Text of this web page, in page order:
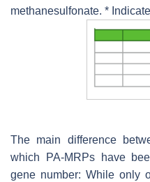
methanesulfonate. *
The main difference
which PA-MRPs have
gene number: While only